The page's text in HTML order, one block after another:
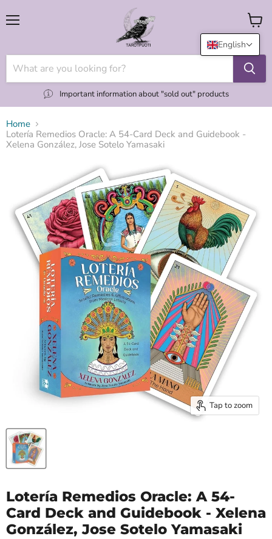
Important information about "sold out" products
View
cart
Home
Lotería Remedios Oracle: A 54-Card Deck and Guidebook -
Xelena González, Jose Sotelo Yamasaki
Tap to zoom
Lotería Remedios Oracle: A 54-
Card Deck and Guidebook - Xelena
González, Jose Sotelo Yamasaki
English